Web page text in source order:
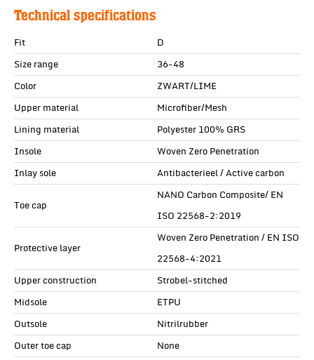
Technical specifications
Fit
D
Size range
36-48
Color
ZWART/LIME
Upper material
Microfiber/Mesh
Lining material
Polyester 100% GRS
Insole
Woven Zero Penetration
Inlay sole
Antibacterieel / Active carbon
Toe cap
NANO Carbon Composite/ EN
ISO 22568-2:2019
Protective layer
Woven Zero Penetration / EN ISO
22568-4:2021
Upper construction
Strobel-stitched
Midsole
ETPU
Outsole
Nitrilrubber
Outer toe cap
None